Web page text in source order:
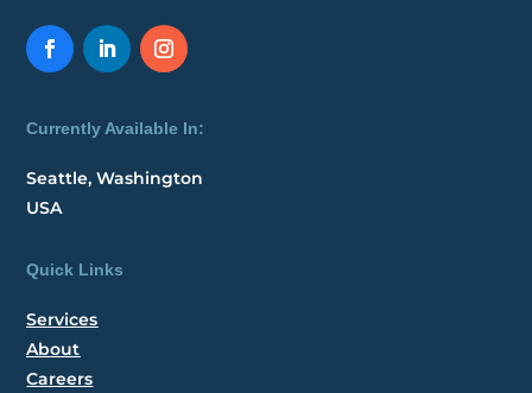
Currently Available In:
Seattle, Washington
USA
Quick Links
Services
About
Careers